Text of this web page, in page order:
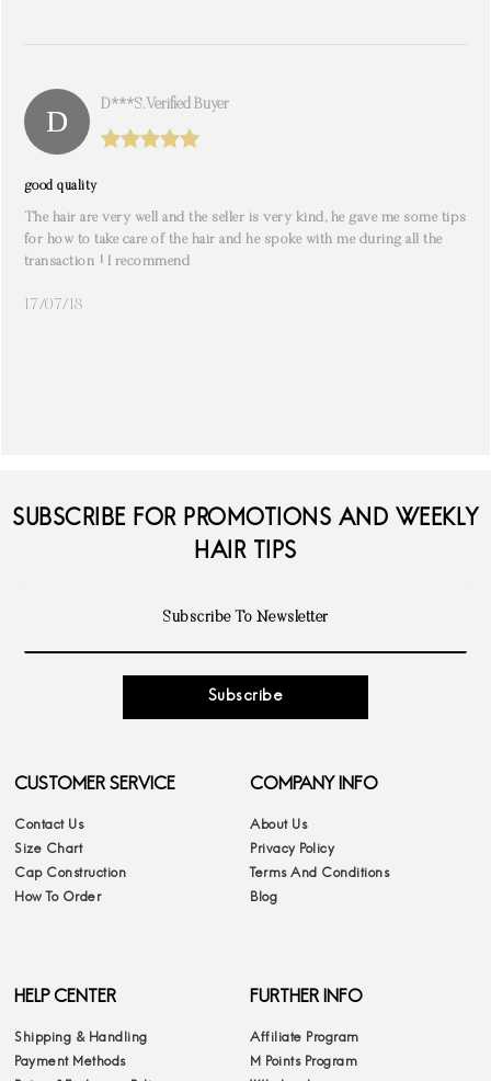
D***s. Verified Buyer
good quality
The hair are very well and the seller is very kind, he gave me some tips
for how to take care of the hair and he spoke with me during all the
transaction ! I recommend
17/07/18
SUBSCRIBE FOR PROMOTIONS AND WEEKLY
HAIR TIPS
Subscribe
CUSTOMER SERVICE
Contact Us
Size Chart
Cap Construction
How To Order
COMPANY INFO
About Us
Privacy Policy
Terms And Conditions
Blog
HELP CENTER
Shipping & Handling
Payment Methods
FURTHER INFO
Affiliate Program
M Points Program